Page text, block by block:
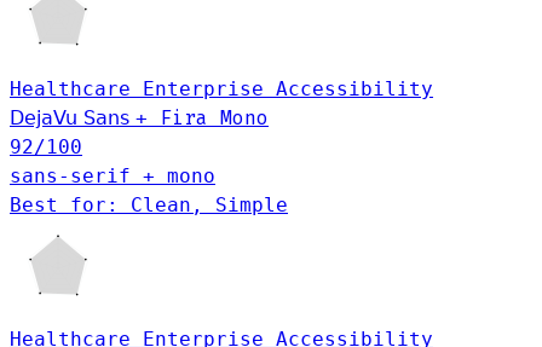
Healthcare Enterprise Accessibility
DejaVu Sans +
Fira Mono
92/100
sans-serif + mono
Best for: Clean, Simple
Healthcare Enterprise Accessibility